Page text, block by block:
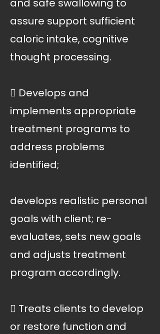
and safe swallowing to
assure support sufficient
caloric intake, cognitive
thought processing.
 Develops and
implements appropriate
treatment programs to
address problems
identified;
develops realistic personal
goals with client; re-
evaluates, sets new goals
and adjusts treatment
program accordingly.
 Treats clients to develop
or restore function and